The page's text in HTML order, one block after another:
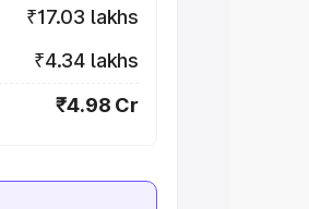
₹17.03 lakhs
₹4.34 lakhs
₹4.98 Cr